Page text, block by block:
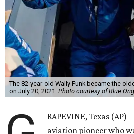
The 82-year-old Wally Funk became the
on July 20, 2021. Photo courtesy of Blue
RAPEVINE, Texas
aviation pioneer who